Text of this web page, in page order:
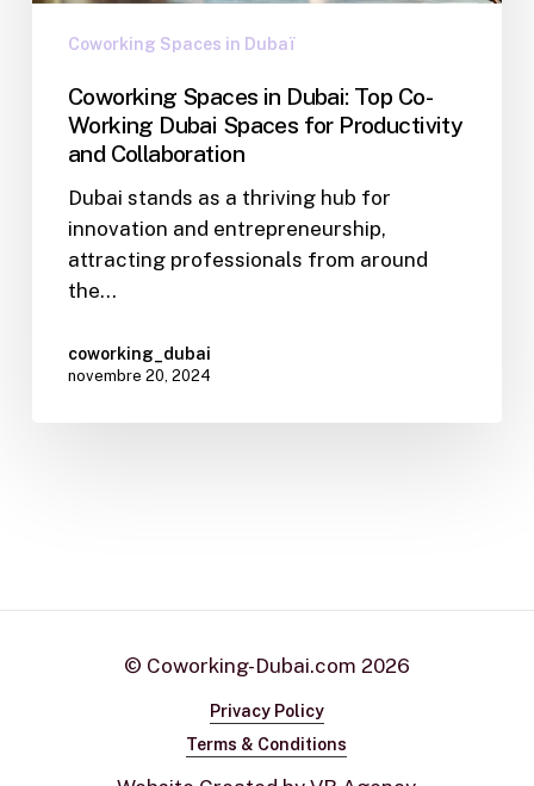
Coworking Spaces in Dubaï
Coworking Spaces in Dubai: Top Co-
Working Dubai Spaces for Productivity
and Collaboration
Dubai stands as a thriving hub for
innovation and entrepreneurship,
attracting professionals from around
the…
coworking_dubai
novembre 20, 2024
© Coworking-Dubai.com 2026
Privacy Policy
Terms & Conditions